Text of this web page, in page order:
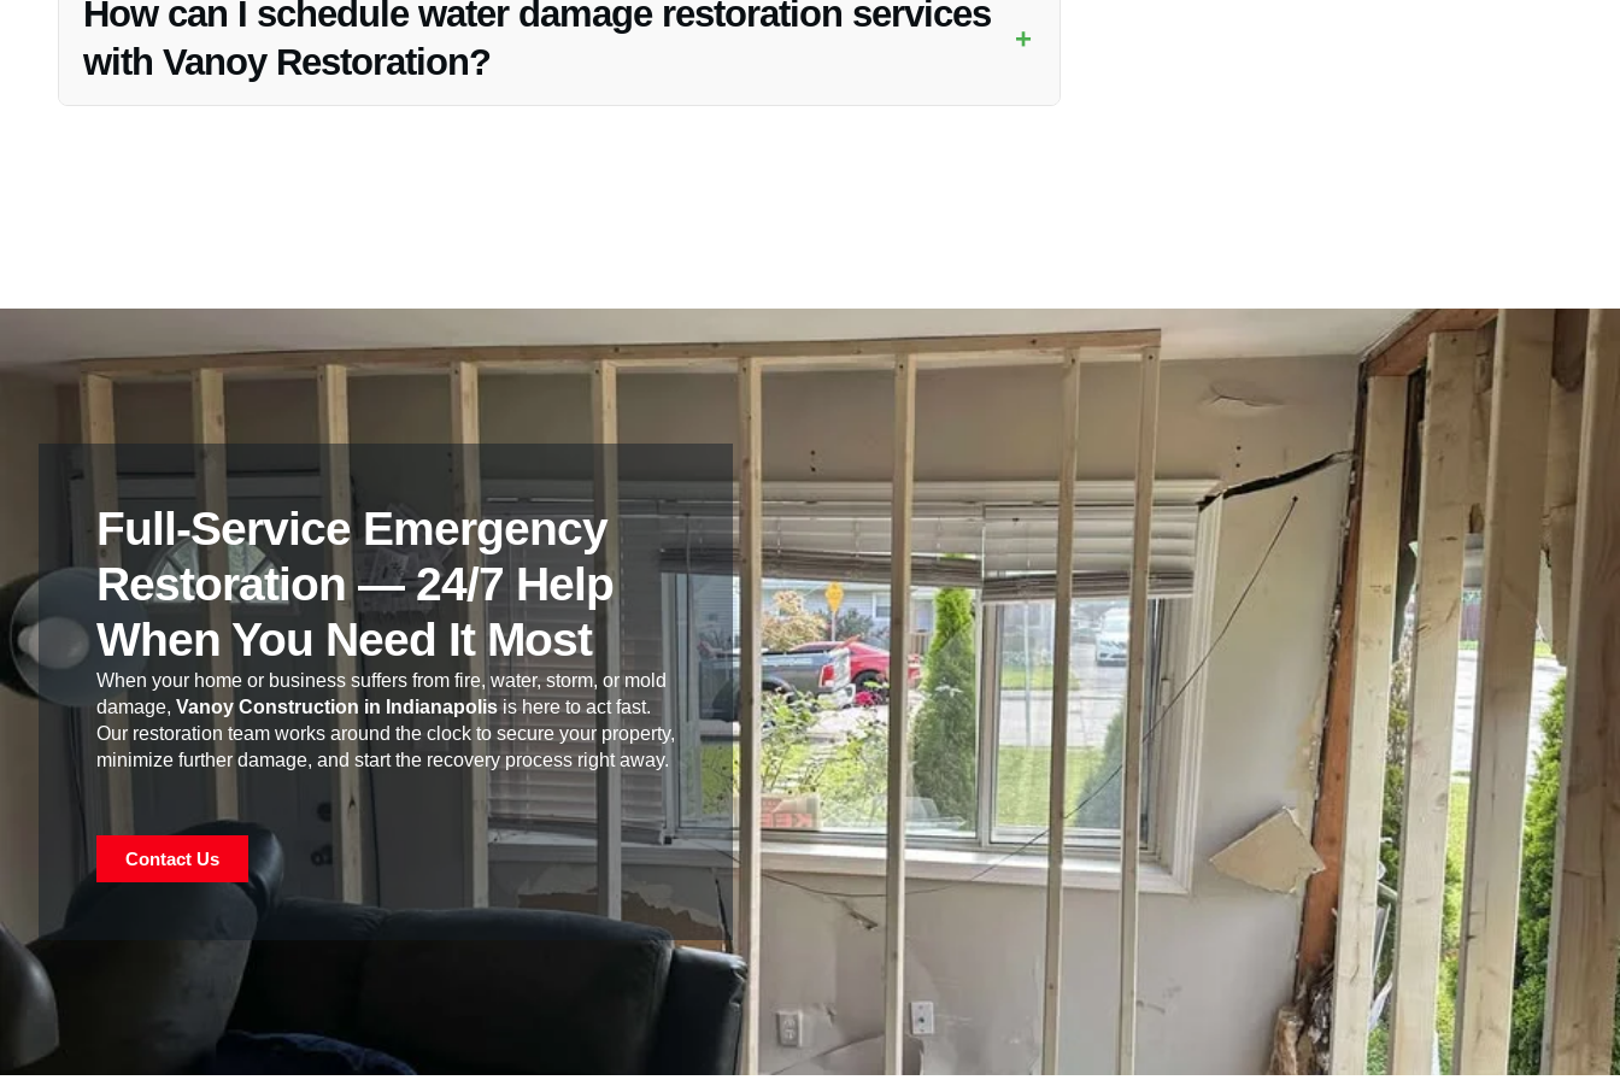
How can I schedule water damage restoration services
with Vanoy Restoration?
+
Full-Service Emergency
Restoration — 24/7 Help
When You Need It Most
When your home or business suffers from fire, water, storm, or mold
damage, Vanoy Construction in Indianapolisis here to act fast.
Our restoration team works around the clock to secure your property,
minimize further damage, and start the recovery process right away.
Contact Us